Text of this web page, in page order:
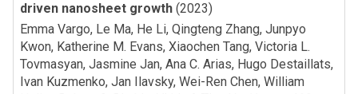
driven nanosheet growth (2023)
Emma Vargo, Le Ma, He Li, Qingteng Zhang, Junpyo
Kwon, Katherine M. Evans, Xiaochen Tang, Victoria L.
Tovmasyan, Jasmine Jan, Ana C. Arias, Hugo Destaillats,
Ivan Kuzmenko, Jan Ilavsky, Wei-Ren Chen, William